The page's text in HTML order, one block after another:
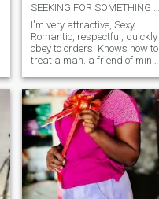
I'm very attractive, Sexy,
Romantic, respectful, quickly
obey to orders. Knows how to
treat a man. a friend of mine
I'm here to give a try and see
where it leads to